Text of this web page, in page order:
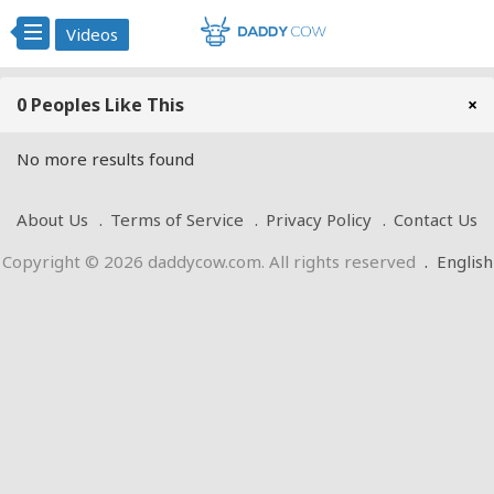
Videos
0 Peoples Like This ×
No more results found
About Us Terms of Service Privacy Policy
Contact Us
Copyright © 2026 daddycow.com. All rights reserved . English